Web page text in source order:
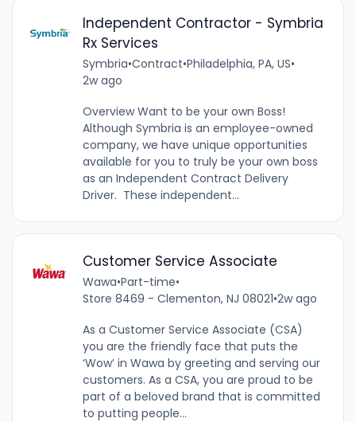
Independent Contractor - Symbria
Rx Services
Symbria•Contract•Philadelphia, PA, US•
2w ago
Overview Want to be your own Boss!
Although Symbria is an employee-owned
company, we have unique opportunities
available for you to truly be your own boss
as an Independent Contract Delivery
Driver. These independent...
Customer Service Associate
Wawa•Part-time•
Store 8469 - Clementon, NJ 08021•2w ago
As a Customer Service Associate (CSA)
you are the friendly face that puts the
‘Wow’ in Wawa by greeting and serving our
customers. As a CSA, you are proud to be
part of a beloved brand that is committed
to putting people...